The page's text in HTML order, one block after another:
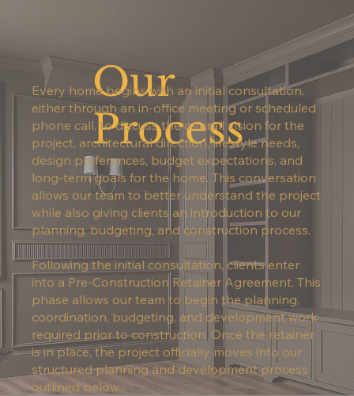
Our
Process
Every home begins with an initial consultation,
either through an in-office meeting or scheduled
phone call, to discuss the overall vision for the
project, architectural direction, lifestyle needs,
design preferences, budget expectations, and
long-term goals for the home. This conversation
allows our team to better understand the project
while also giving clients an introduction to our
planning, budgeting, and construction process.
Following the initial consultation, clients enter
into a Pre-Construction Retainer Agreement. This
phase allows our team to begin the planning,
coordination, budgeting, and development work
required prior to construction. Once the retainer
is in place, the project officially moves into our
structured planning and development process
outlined below.